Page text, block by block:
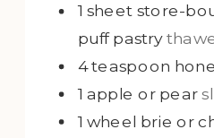
1 sheet store-
puff pastry
4 teaspoon
1 apple or pear
1 wheel brie or